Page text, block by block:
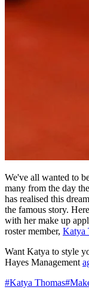
We've all wanted to
many from the day
has realised this
the famous story.
with her make up
roster member, Katya
Want Katya to style
Hayes Management
#Katya Thomas#